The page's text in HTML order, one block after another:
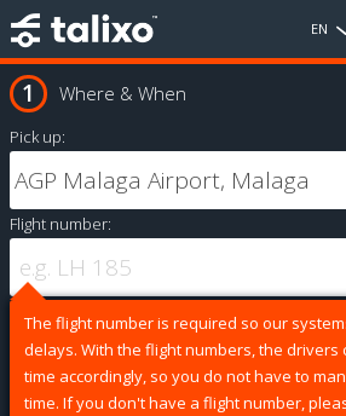
EN
Where & When
Pick up:
Flight number:
The flight number is required so our
delays. With the flight numbers, the drivers
time accordingly, so you do not have to
time. If you don't have a flight number,